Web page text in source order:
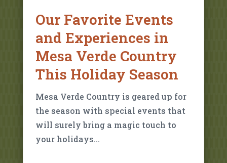
Our Favorite Events
and Experiences in
Mesa Verde Country
This Holiday Season
Mesa Verde Country is geared up for
the season with special events that
will surely bring a magic touch to
your holidays…